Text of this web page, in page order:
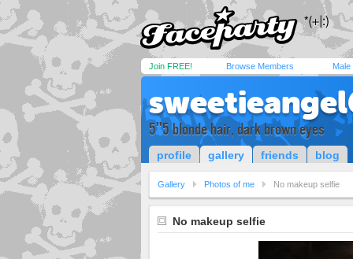
Join FREE! Browse Members Male
5''5 blonde hair, dark brown eyes
profile gallery friends blog
Gallery Photos of me No makeup selfie
No makeup selfie